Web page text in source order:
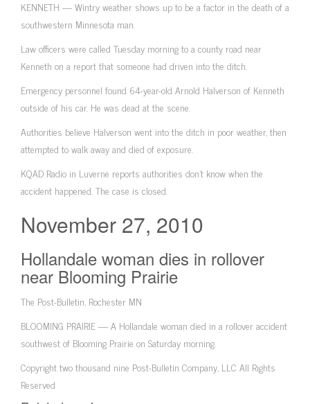
KENNETH — Wintry weather shows up to be a factor in the death of a
southwestern Minnesota man.
Law officers were called Tuesday morning to a county road near
Kenneth on a report that someone had driven into the ditch.
Emergency personnel found 64-year-old Arnold Halverson of Kenneth
outside of his car. He was dead at the scene.
Authorities believe Halverson went into the ditch in poor weather, then
attempted to walk away and died of exposure.
KQAD Radio in Luverne reports authorities don’t know when the
accident happened. The case is closed.
November 27, 2010
Hollandale woman dies in rollover
near Blooming Prairie
The Post-Bulletin, Rochester MN
BLOOMING PRAIRIE — A Hollandale woman died in a rollover accident
southwest of Blooming Prairie on Saturday morning.
Copyright two thousand nine Post-Bulletin Company, LLC All Rights
Reserved